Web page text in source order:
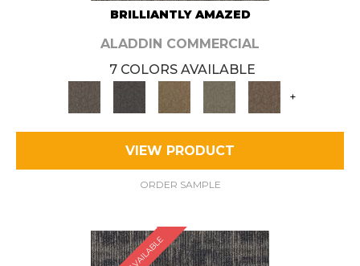
BRILLIANTLY AMAZED
ALADDIN COMMERCIAL
7 COLORS AVAILABLE
+
VIEW PRODUCT
ORDER SAMPLE